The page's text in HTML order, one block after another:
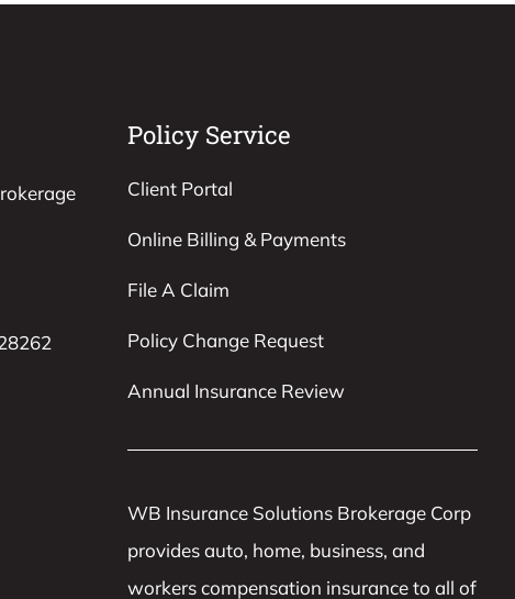
Policy Service
Client Portal
Online Billing & Payments
File A Claim
Policy Change Request
Annual Insurance Review
WB Insurance Solutions Brokerage Corp
provides auto, home, business, and
workers compensation insurance to all of